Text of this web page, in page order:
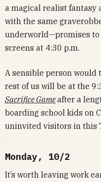
a magical realist fantasy
with the same
underworld—promises to
screens at 4:30 p.m.
A sensible person
rest of us will be at the
Sacrifice Gameafter a
boarding school kids on
uninvited visitors in this
Monday, 10/2
It’s worth leaving work